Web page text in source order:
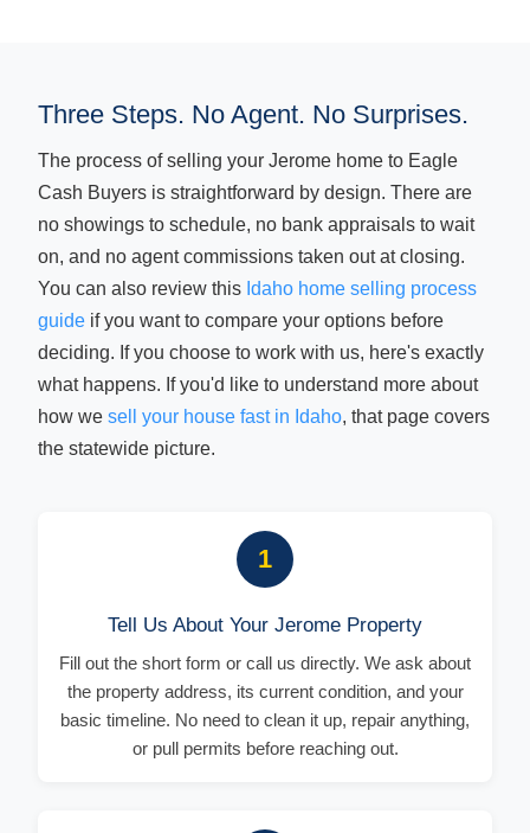
Three Steps. No Agent. No Surprises.
The process of selling your Jerome home to Eagle
Cash Buyers is straightforward by design. There are
no showings to schedule, no bank appraisals to wait
on, and no agent commissions taken out at closing.
You can also review this Idaho home selling process
guide if you want to compare your options before
deciding. If you choose to work with us, here's exactly
what happens. If you'd like to understand more about
how we sell your house fast in Idaho, that page covers
the statewide picture.
1
Tell Us About Your Jerome Property
Fill out the short form or call us directly. We ask about
the property address, its current condition, and your
basic timeline. No need to clean it up, repair anything,
or pull permits before reaching out.